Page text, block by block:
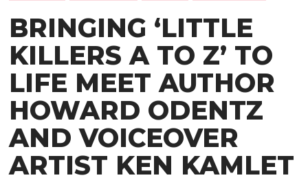
BRINGING ‘LITTLE
KILLERS A TO Z’ TO
LIFE MEET AUTHOR
HOWARD ODENTZ
AND VOICEOVER
ARTIST KEN KAMLET